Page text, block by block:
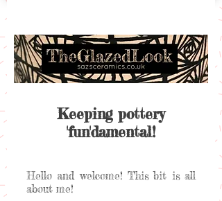
Keeping pottery
'fun'damental!
Hello and welcome! This bit is all
about me!